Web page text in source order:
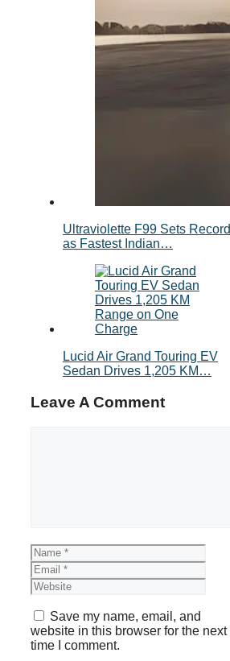
Ultraviolette F99 Sets Record
as Fastest Indian…
Lucid Air Grand Touring EV
Sedan Drives 1,205 KM…
Leave A Comment
Name
Save my name, email, and
website in this browser for the next
time I comment.